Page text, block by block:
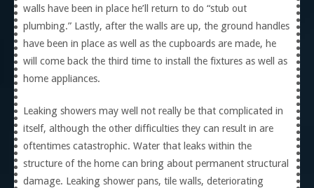
walls have been in place he’ll return to do “stub out
plumbing.” Lastly, after the walls are up, the ground handles
have been in place as well as the cupboards are made, he
will come back the third time to install the fixtures as well as
home appliances.
Leaking showers may well not really be that complicated in
itself, although the other difficulties they can result in are
oftentimes catastrophic. Water that leaks within the
structure of the home can bring about permanent structural
damage. Leaking shower pans, tile walls, deteriorating